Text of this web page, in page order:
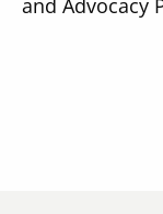
and Advocacy